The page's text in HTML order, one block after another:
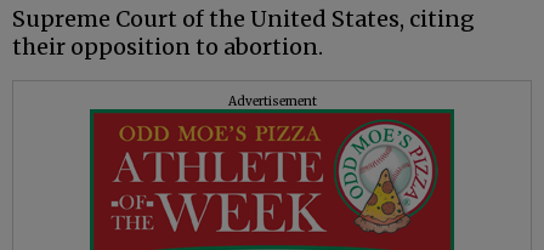
Supreme Court of the United States, citing
their opposition to abortion.
Advertisement